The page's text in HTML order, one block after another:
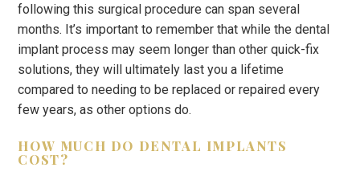
following this surgical procedure can span several
months. It’s important to remember that while the dental
implant process may seem longer than other quick-fix
solutions, they will ultimately last you a lifetime
compared to needing to be replaced or repaired every
few years, as other options do.
HOW MUCH DO DENTAL IMPLANTS
COST?